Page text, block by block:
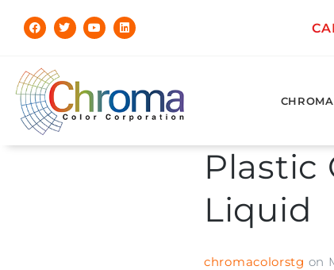
Plastic
Liquid
chromacolorstg on